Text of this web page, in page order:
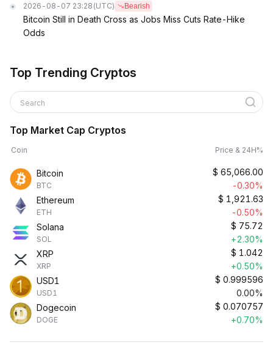
2026-08-07 23:28 (UTC) Bearish
Bitcoin Still in Death Cross as Jobs Miss Cuts Rate-Hike
Odds
Top Trending Cryptos
Search
Top Market Cap Cryptos
Coin Price & 24H%
Bitcoin
BTC
$ 65,066.00
-0.30%
Ethereum
ETH
$ 1,921.63
-0.50%
Solana
SOL
$ 75.72
+2.30%
XRP
XRP
$ 1.042
+0.50%
USD1
USD1
$ 0.999596
0.00%
Dogecoin
DOGE
$ 0.070757
+0.70%